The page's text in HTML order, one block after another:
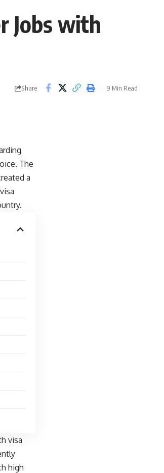
Jobs with
Share 9 Min Read
The
a
visa
high